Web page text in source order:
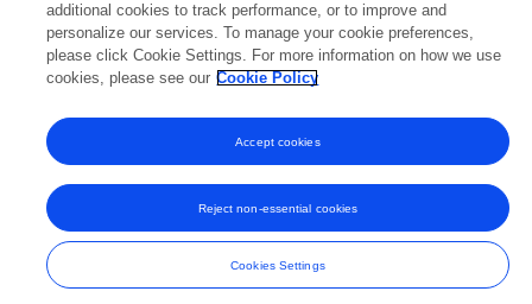
This researcher does not have an active role on a Frontiers editorial
board. You may recommend their participationhere.
© Copyright 2007-2026 Frontiers Media SA. All rights reserved -
Terms
and Conditions
additional cookies to track performance, or to improve and
personalize our services. To manage your cookie preferences,
please click Cookie Settings. For more information on how we use
cookies, please see our Cookie Policy
Cookies Settings
Reject non-essential cookies
Accept cookies